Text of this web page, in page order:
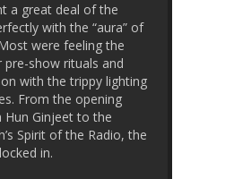
a great deal of the
with the “aura” of
were feeling the
show rituals and
with the trippy lighting
From the opening
Ginjeet to the
Spirit of the Radio, the
in.